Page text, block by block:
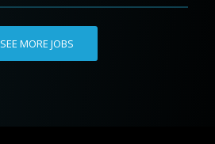
SEE MORE JOBS